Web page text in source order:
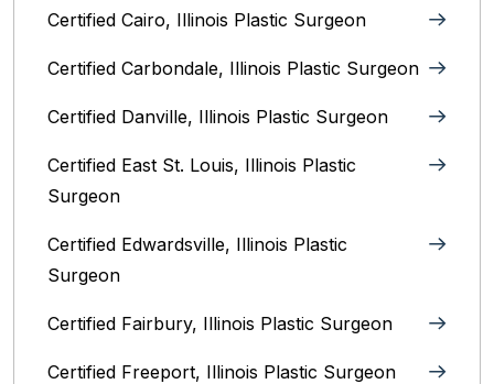
Certified Cairo, Illinois Plastic Surgeon
Certified Carbondale, Illinois‎ Plastic Surgeon
Certified Danville, Illinois Plastic Surgeon
Certified East St. Louis, Illinois‎ Plastic
Surgeon
Certified Edwardsville, Illinois‎ Plastic
Surgeon
Certified Fairbury, Illinois‎ Plastic Surgeon
Certified Freeport, Illinois Plastic Surgeon